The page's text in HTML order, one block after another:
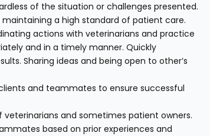
of the situation or challenges presented.
a high standard of patient care.
actions with veterinarians and practice
and in a timely manner. Quickly
Sharing ideas and being open to other’s
and teammates to ensure successful
veterinarians and sometimes patient owners.
based on prior experiences and